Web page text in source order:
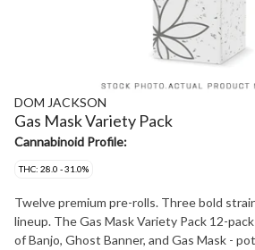
DOM JACKSON
Gas Mask Variety Pack
Cannabinoid Profile:
THC: 28.0 - 31.0%
Twelve premium pre-rolls. Three bold
lineup. The Gas Mask Variety Pack 12-
of Banjo, Ghost Banner, and Gas Mask -